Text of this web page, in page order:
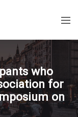
who
for
on